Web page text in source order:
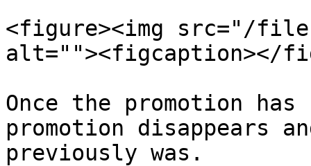
<figure><img src="/
alt=""><figcaption></
Once the promotion has
promotion disappears
previously was.